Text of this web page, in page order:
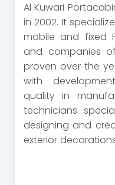
Al Kuwari
in 2002‭. ‬It
mobile and fixed
and companies
proven over the
with
quality in
technicians
designing and
exterior